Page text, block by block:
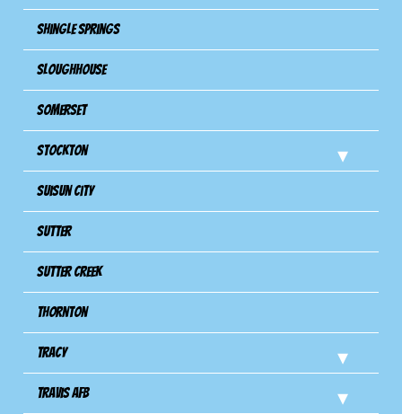
Shingle Springs
Sloughhouse
Somerset
Stockton
Suisun City
Sutter
Sutter Creek
Thornton
Tracy
Travis Afb